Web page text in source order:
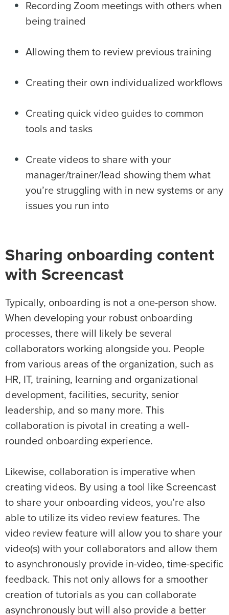
Recording Zoom meetings with others when
being trained
Allowing them to review previous training
Creating their own individualized workflows
Creating quick video guides to common
tools and tasks
Create videos to share with your
manager/trainer/lead showing them what
you’re struggling with in new systems or any
issues you run into
Sharing onboarding content
with Screencast
Typically, onboarding is not a one-person show.
When developing your robust onboarding
processes, there will likely be several
collaborators working alongside you. People
from various areas of the organization, such as
HR, IT, training, learning and organizational
development, facilities, security, senior
leadership, and so many more. This
collaboration is pivotal in creating a well-
rounded onboarding experience.
Likewise, collaboration is imperative when
creating videos. By using a tool like Screencast
to share your onboarding videos, you’re also
able to utilize its video review features. The
video review feature will allow you to share your
video(s) with your collaborators and allow them
to asynchronously provide in-video, time-specific
feedback. This not only allows for a smoother
creation of tutorials as you can collaborate
asynchronously but will also provide a better